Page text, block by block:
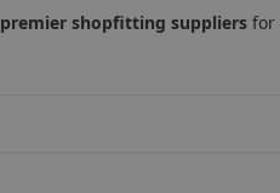
premier shopfitting suppliers for